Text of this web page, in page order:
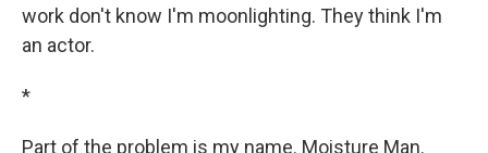
work don't know I'm moonlighting. They think I'm
an actor.
*
Part of the problem is my name. Moisture Man.